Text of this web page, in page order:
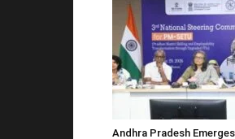
Andhra Pradesh